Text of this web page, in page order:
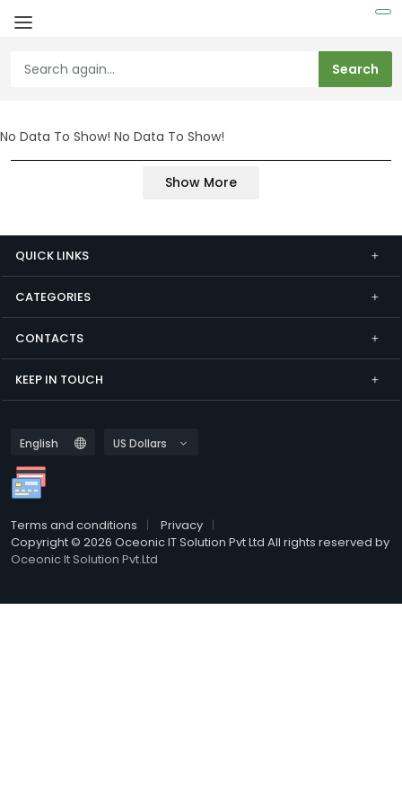
No Data To Show! No Data To Show!
Show More
QUICK LINKS
CATEGORIES
CONTACTS
KEEP IN TOUCH
Terms and conditions
Privacy
Copyright © 2026 Oceonic IT Solution Pvt Ltd All rights reserved by
Oceonic It Solution Pvt.Ltd